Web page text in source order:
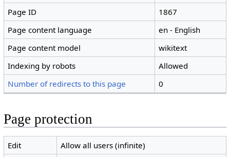
Page ID
1867
Page content language
en - English
Page content model
wikitext
Indexing by robots
Allowed
Number of redirects to this page
0
Page protection
Edit
Allow all users (infinite)